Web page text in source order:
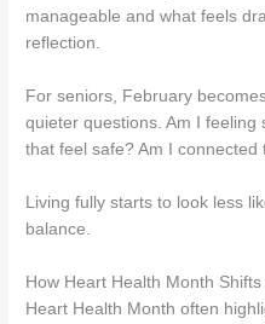
manageable and what feels
reflection.
For seniors, February
quieter questions. Am I feeling
that feel safe? Am I
Living fully starts to look less
balance.
How Heart Health Month
Heart Health Month often